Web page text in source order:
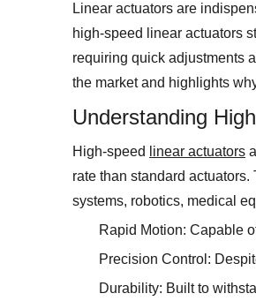
Linear actuators are
high-speed linear actuators
requiring quick adjustments
the market and highlights
Understanding
High-speed linear actuators
rate than standard
systems, robotics, medical
Rapid Motion: Capable
Precision Control:
Durability: Built to